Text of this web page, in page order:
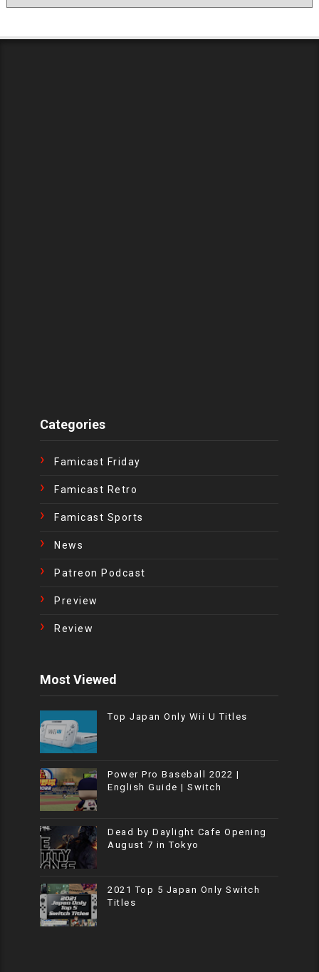
Categories
Famicast Friday
Famicast Retro
Famicast Sports
News
Patreon Podcast
Preview
Review
Most Viewed
Top Japan Only Wii U Titles
Power Pro Baseball 2022 |
English Guide | Switch
Dead by Daylight Cafe Opening
August 7 in Tokyo
2021 Top 5 Japan Only Switch
Titles